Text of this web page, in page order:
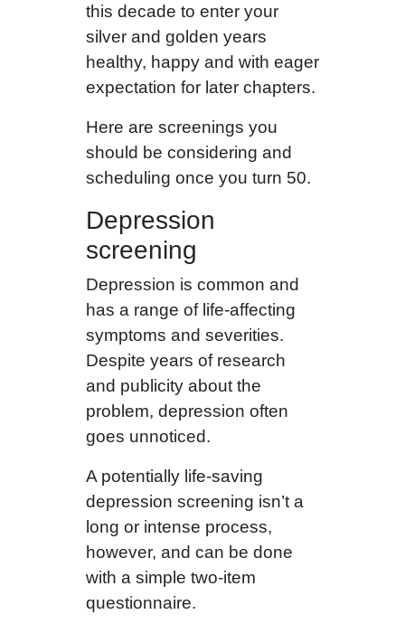
this decade to enter your
silver and golden years
healthy, happy and with eager
expectation for later chapters.
Here are screenings you
should be considering and
scheduling once you turn 50.
Depression
screening
Depression is common and
has a range of life-affecting
symptoms and severities.
Despite years of research
and publicity about the
problem, depression often
goes unnoticed.
A potentially life-saving
depression screening isn’t a
long or intense process,
however, and can be done
with a simple two-item
questionnaire.